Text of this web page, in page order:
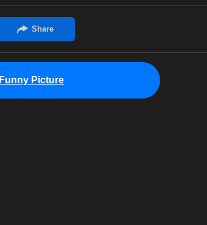
Funny Picture